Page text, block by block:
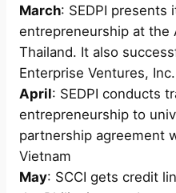
March: SEDPI presents
entrepreneurship at the
Thailand. It also
Enterprise Ventures, Inc.
April: SEDPI conducts
entrepreneurship to
partnership agreement
Vietnam
May: SCCI gets credit